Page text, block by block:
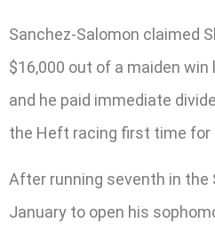
Sanchez-Salomon claimed
$16,000 out of a maiden win
and he paid immediate
the Heft racing first time for
After running seventh in the
January to open his